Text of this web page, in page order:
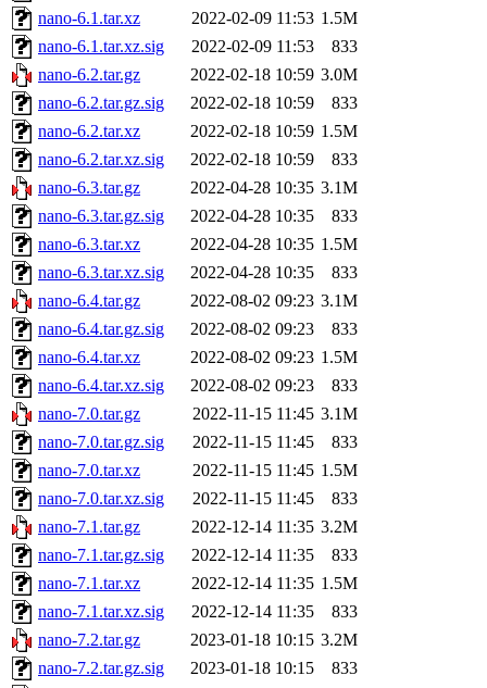
nano-6.1.tar.xz
2022-02-09 11:53 1.5M
nano-6.1.tar.xz.sig
2022-02-09 11:53
833
nano-6.2.tar.gz
2022-02-18 10:59 3.0M
nano-6.2.tar.gz.sig
2022-02-18 10:59
833
nano-6.2.tar.xz
2022-02-18 10:59 1.5M
nano-6.2.tar.xz.sig
2022-02-18 10:59
833
nano-6.3.tar.gz
2022-04-28 10:35 3.1M
nano-6.3.tar.gz.sig
2022-04-28 10:35
833
nano-6.3.tar.xz
2022-04-28 10:35 1.5M
nano-6.3.tar.xz.sig
2022-04-28 10:35
833
nano-6.4.tar.gz
2022-08-02 09:23 3.1M
nano-6.4.tar.gz.sig
2022-08-02 09:23
833
nano-6.4.tar.xz
2022-08-02 09:23 1.5M
nano-6.4.tar.xz.sig
2022-08-02 09:23
833
nano-7.0.tar.gz
2022-11-15 11:45 3.1M
nano-7.0.tar.gz.sig
2022-11-15 11:45
833
nano-7.0.tar.xz
2022-11-15 11:45 1.5M
nano-7.0.tar.xz.sig
2022-11-15 11:45
833
nano-7.1.tar.gz
2022-12-14 11:35 3.2M
nano-7.1.tar.gz.sig
2022-12-14 11:35
833
nano-7.1.tar.xz
2022-12-14 11:35 1.5M
nano-7.1.tar.xz.sig
2022-12-14 11:35
833
nano-7.2.tar.gz
2023-01-18 10:15 3.2M
nano-7.2.tar.gz.sig
2023-01-18 10:15
833